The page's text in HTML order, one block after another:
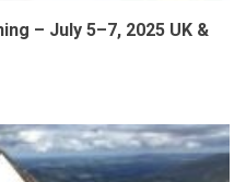
– July 5–7, 2025 UK &